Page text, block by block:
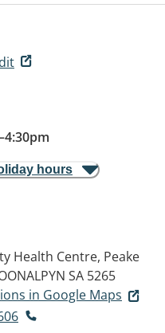
4:30pm
hours
Health Centre, Peake
SA 5265
in Google Maps